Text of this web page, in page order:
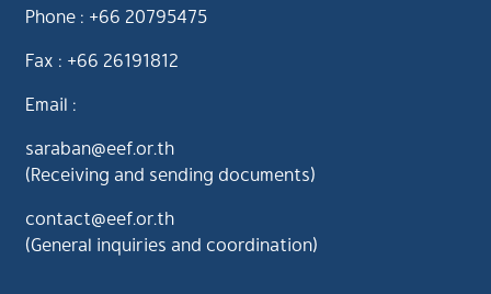
Phone : +66 20795475
Fax : +66 26191812
Email :
saraban@eef.or.th
(Receiving and sending documents)
contact@eef.or.th
(General inquiries and coordination)